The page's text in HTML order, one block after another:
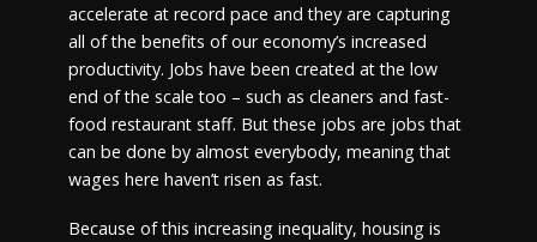
accelerate at record pace and they are capturing
all of the benefits of our economy’s increased
productivity. Jobs have been created at the low
end of the scale too – such as cleaners and fast-
food restaurant staff. But these jobs are jobs that
can be done by almost everybody, meaning that
wages here haven’t risen as fast.
Because of this increasing inequality, housing is